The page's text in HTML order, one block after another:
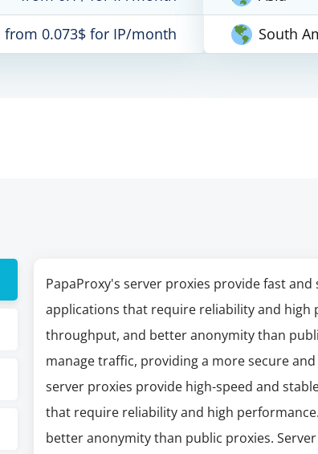
from 0.073$ for IP/month
South
PapaProxy's server proxies provide fast
applications that require reliability and high
throughput, and better anonymity than
manage traffic, providing a more secure
server proxies provide high-speed and
that require reliability and high
better anonymity than public proxies.